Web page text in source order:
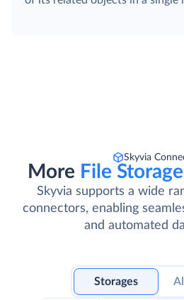
Skyvia
More File Storage
Skyvia supports a wide
connectors, enabling
and automated
Storages